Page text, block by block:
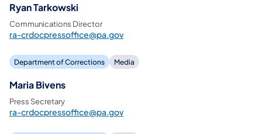
Ryan Tarkowski
Communications Director
ra-crdocpressoffice@pa.gov
Department of Corrections Media
Maria Bivens
Press Secretary
ra-crdocpressoffice@pa.gov